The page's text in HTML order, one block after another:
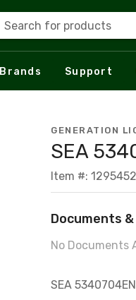
Search for products
Brands Support
GENERATION
SEA
Item #: 1295452
Documents &
No Documents
SEA